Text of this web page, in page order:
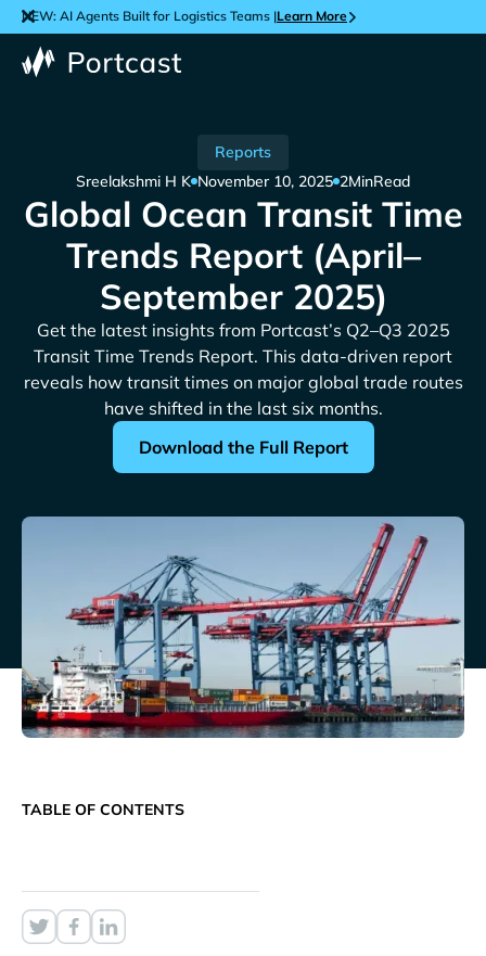
NEW: AI Agents Built for Logistics Teams |Learn More
Reports
Sreelakshmi H K November 10, 2025 2MinRead
Global Ocean Transit Time
Trends Report (April–
September 2025)
Get the latest insights from Portcast’s Q2–Q3 2025
Transit Time Trends Report. This data-driven report
reveals how transit times on major global trade routes
have shifted in the last six months.
Download the Full Report
TABLE OF CONTENTS